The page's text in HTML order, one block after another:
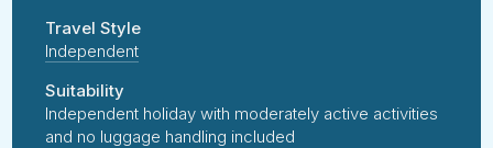
Travel Style
Independent
Suitability
Independent holiday with moderately active activities
and no luggage handling included